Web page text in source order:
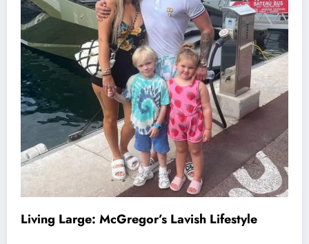
Living Large: McGregor’s Lavish Lifestyle